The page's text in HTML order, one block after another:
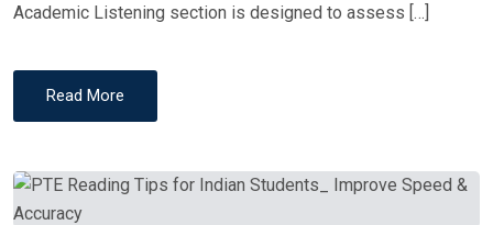
Academic Listening section is designed to assess […]
Read More